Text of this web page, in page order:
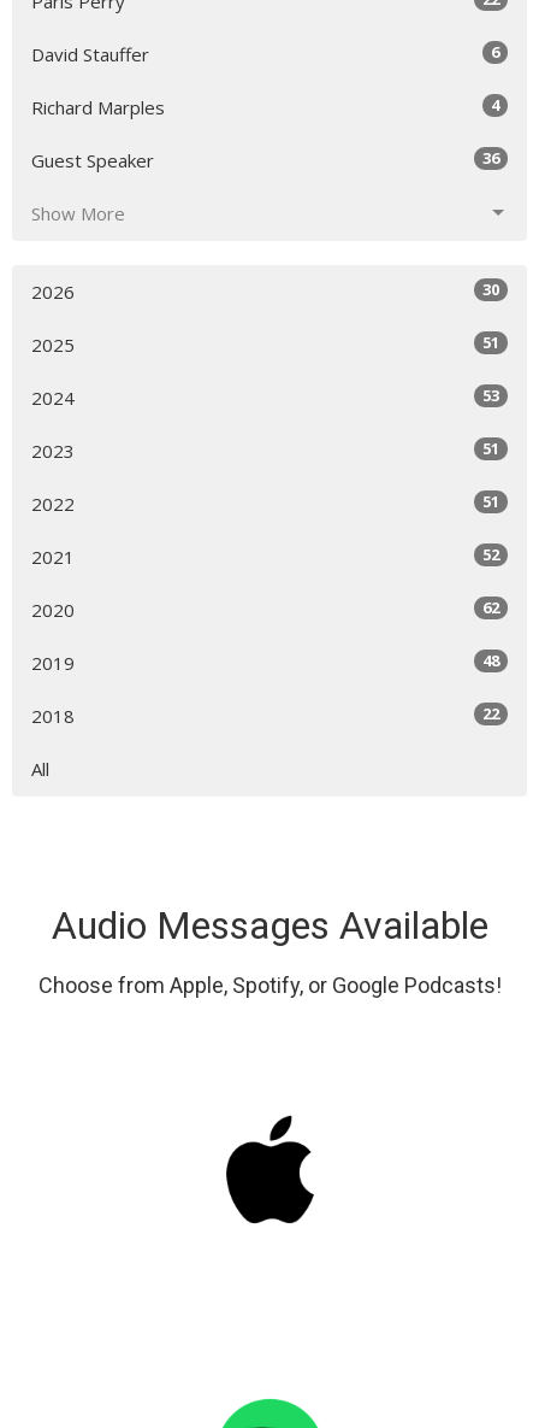
David Stauffer 6
Richard Marples 4
Guest Speaker 36
Show More
2026 30
2025 51
2024 53
2023 51
2022 51
2021 52
2020 62
2019 48
2018 22
All
Audio Messages Available
Choose from Apple, Spotify, or Google Podcasts!